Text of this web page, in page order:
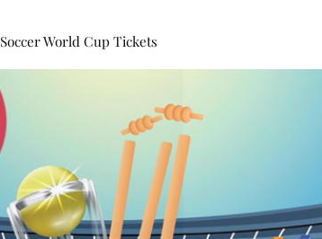
Soccer World Cup Tickets